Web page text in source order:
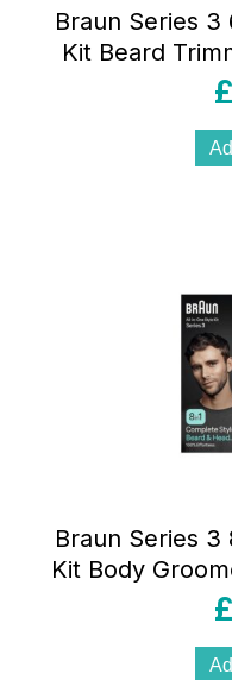
Braun Series 3
Kit Beard
Face
£
Braun Series 3
Kit Body
Clipper Multi
£